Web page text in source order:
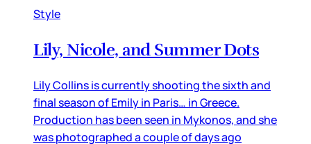
Style
Lily, Nicole, and Summer Dots
Lily Collins is currently shooting the sixth and
final season of Emily in Paris… in Greece.
Production has been seen in Mykonos, and she
was photographed a couple of days ago